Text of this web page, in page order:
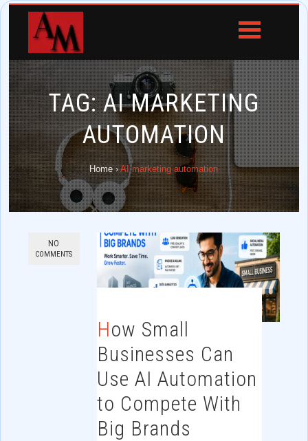
TAG:AI MARKETING
AUTOMATION
Home › AI marketing automation
NO
COMMENTS
How Small
Businesses Can
Use AI Automation
to Compete With
Big Brands